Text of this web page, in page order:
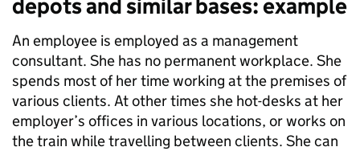
depots and similar bases: example
An employee is employed as a management
consultant. She has no permanent workplace. She
spends most of her time working at the premises of
various clients. At other times she hot-desks at her
employer’s offices in various locations, or works on
the train while travelling between clients. She can